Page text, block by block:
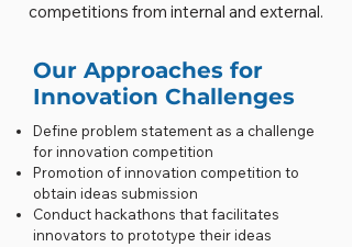
competitions from internal and external.
Our Approaches for
Innovation Challenges
Define problem statement as a challenge
for innovation competition
Promotion of innovation competition to
obtain ideas submission
Conduct hackathons that facilitates
innovators to prototype their ideas